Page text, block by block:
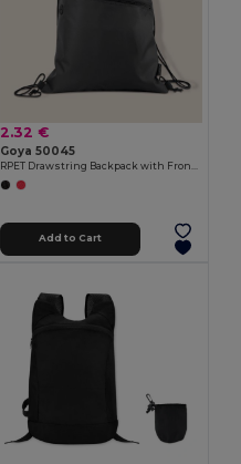
2.32 €
Goya 50045
Add to Cart